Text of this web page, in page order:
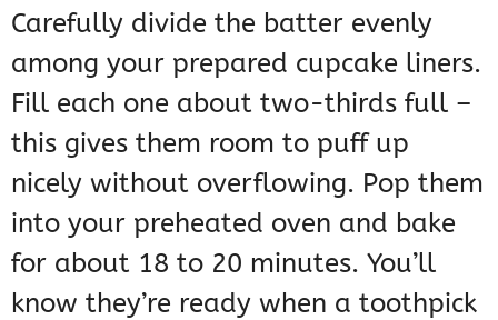
Carefully divide the batter evenly
among your prepared cupcake liners.
Fill each one about two-thirds full –
this gives them room to puff up
nicely without overflowing. Pop them
into your preheated oven and bake
for about 18 to 20 minutes. You’ll
know they’re ready when a toothpick